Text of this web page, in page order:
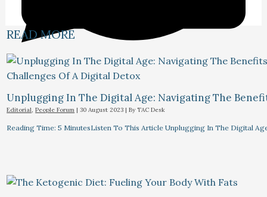
READ MORE
Unplugging In The Digital Age: Navigating The
Editorial,People Forum |30 August 2023 | By TAC Desk
Reading Time: 5 MinutesListen To This Article Unplugging In The Digital